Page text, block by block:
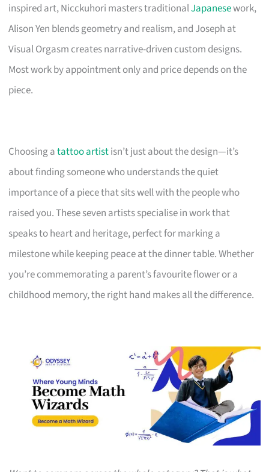
inspired art, Nicckuhori masters traditionalJapanesework,
Alison Yen blends geometry and realism, and Joseph at
Visual Orgasm creates narrative-driven custom designs.
Most work by appointment only and price depends on the
piece.
Choosing atattoo artistisn’t just about the design—it’s
about finding someone who understands the quiet
importance of a piece that sits well with the people who
raised you. These seven artists specialise in work that
speaks to heart and heritage, perfect for marking a
milestone while keeping peace at the dinner table. Whether
you’re commemorating a parent’s favourite flower or a
childhood memory, the right hand makes all the difference.